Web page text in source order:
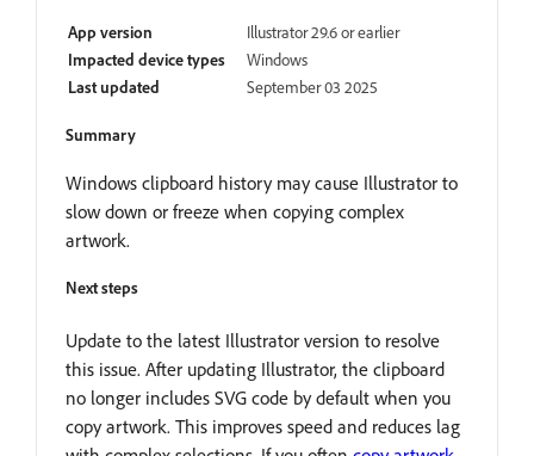
App version
Illustrator 29.6 or earlier
Impacted device types
Windows
Last updated
September 03 2025
Summary
Windows clipboard history may cause Illustrator to
slow down or freeze when copying complex
artwork.
Next steps
Update to the latest Illustrator version to resolve
this issue. After updating Illustrator, the clipboard
no longer includes SVG code by default when you
copy artwork. This improves speed and reduces lag